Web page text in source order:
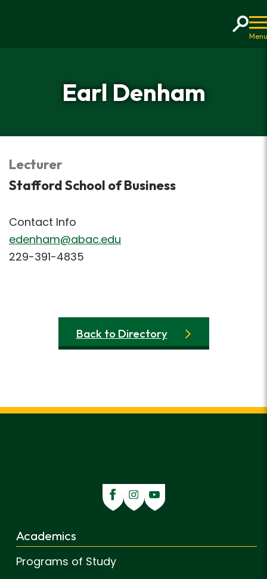
Earl Denham
Lecturer
Stafford School of Business
Contact Info
edenham@abac.edu
229-391-4835
Back to Directory
Academics
Programs of Study